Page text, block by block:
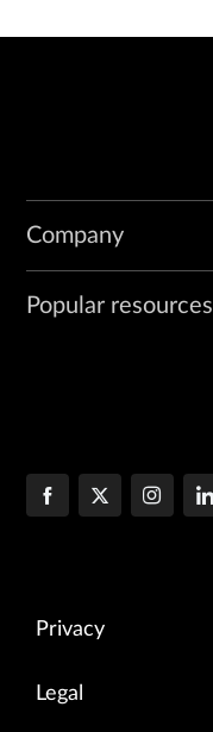
Company
Popular resources
Privacy
Legal